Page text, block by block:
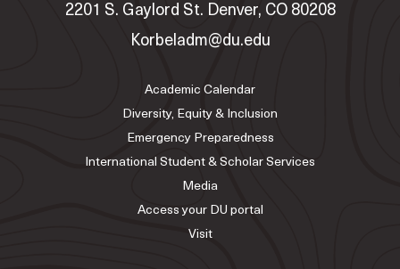
2201 S. Gaylord St. Denver, CO 80208
Korbeladm@du.edu
Academic Calendar
Diversity, Equity & Inclusion
Emergency Preparedness
International Student & Scholar Services
Media
Access your DU portal
Visit